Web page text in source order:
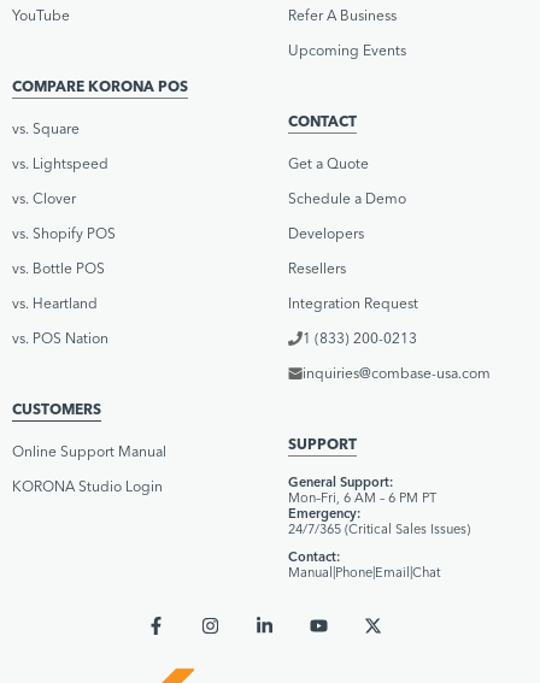
YouTube
COMPARE KORONA POS
vs. Square
vs. Lightspeed
vs. Clover
vs. Shopify POS
vs. Bottle POS
vs. Heartland
vs. POS Nation
CUSTOMERS
Online Support Manual
KORONA Studio Login
Refer A Business
Upcoming Events
CONTACT
Get a Quote
Schedule a Demo
Developers
Resellers
Integration Request
1 (833) 200-0213
inquiries@combase-usa.com
SUPPORT
General Support:
Mon–Fri, 6 AM – 6 PM PT
Emergency:
24/7/365 (Critical Sales Issues)
Contact:
Manual Phone Email Chat